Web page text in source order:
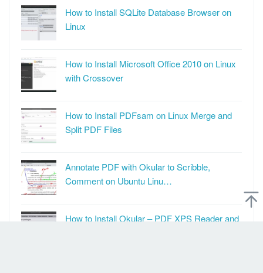
How to Install SQLite Database Browser on
Linux
How to Install Microsoft Office 2010 on Linux
with Crossover
How to Install PDFsam on Linux Merge and
Split PDF Files
Annotate PDF with Okular to Scribble,
Comment on Ubuntu Linu…
How to Install Okular – PDF XPS Reader and